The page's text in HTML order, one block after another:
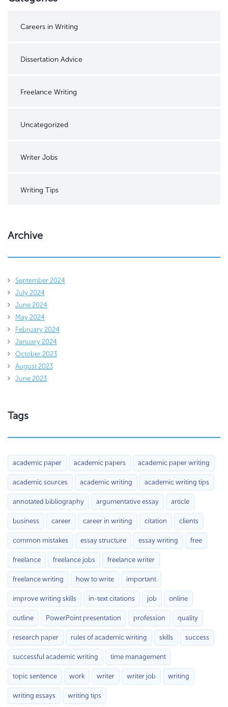
Careers in Writing
Dissertation Advice
Freelance Writing
Uncategorized
Writer Jobs
Writing Tips
Archive
September 2024
July 2024
June 2024
May 2024
February 2024
January 2024
October 2023
August 2023
June 2023
Tags
academic paper academic papers academic paper writing
academic sources academic writing academic writing tips
annotated bibliography argumentative essay article
business career career in writing citation clients
common mistakes essay structure essay writing free
freelance freelance jobs freelance writer
freelance writing how to write important
improve writing skills in-text citations job online
outline PowerPoint presentation profession quality
research paper rules of academic writing skills success
successful academic writing time management
topic sentence work writer writer job writing
writing essays writing tips